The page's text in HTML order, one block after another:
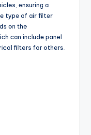
ensuring a
type of air filter
on the
can include panel
filters for others.